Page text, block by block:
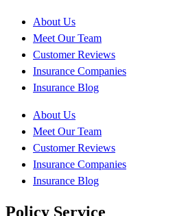
About Us
Meet Our Team
Customer Reviews
Insurance Companies
Insurance Blog
About Us
Meet Our Team
Customer Reviews
Insurance Companies
Insurance Blog
Policy Service